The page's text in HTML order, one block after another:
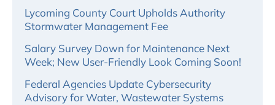
Lycoming County Court Upholds Authority
Stormwater Management Fee
Salary Survey Down for Maintenance Next
Week; New User-Friendly Look Coming Soon!
Federal Agencies Update Cybersecurity
Advisory for Water, Wastewater Systems